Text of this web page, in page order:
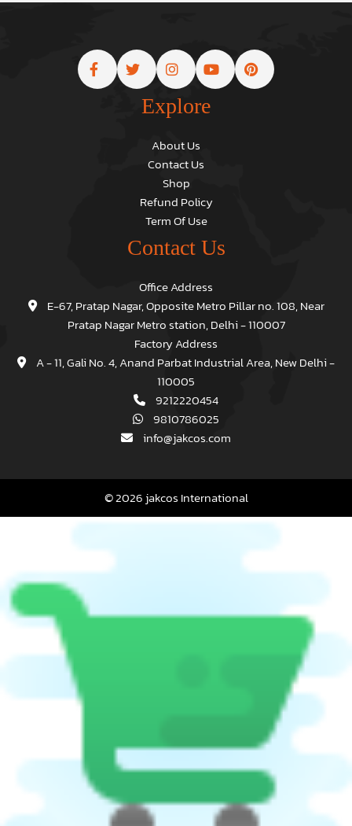
Explore
About Us
Contact Us
Shop
Refund Policy
Term Of Use
Contact Us
Office Address
E-67, Pratap Nagar, Opposite Metro Pillar no. 108, Near
Pratap Nagar Metro station, Delhi - 110007
Factory Address
A - 11, Gali No. 4, Anand Parbat Industrial Area, New Delhi -
110005
9212220454
9810786025
info@jakcos.com
© 2026 jakcos International